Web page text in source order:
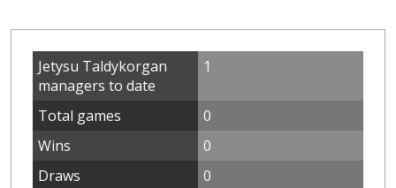
Jetysu Taldykorgan
managers to date
1
Total games
0
Wins
0
Draws
0